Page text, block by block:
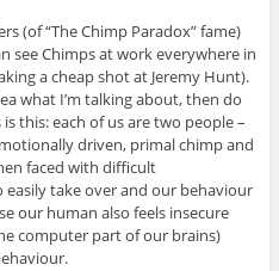
(of “The Chimp Paradox” fame)
see Chimps at work everywhere in
a cheap shot at Jeremy Hunt).
what I’m talking about, then do
this: each of us are two people –
driven, primal chimp and
faced with difficult
take over and our behaviour
our human also feels insecure
computer part of our brains)